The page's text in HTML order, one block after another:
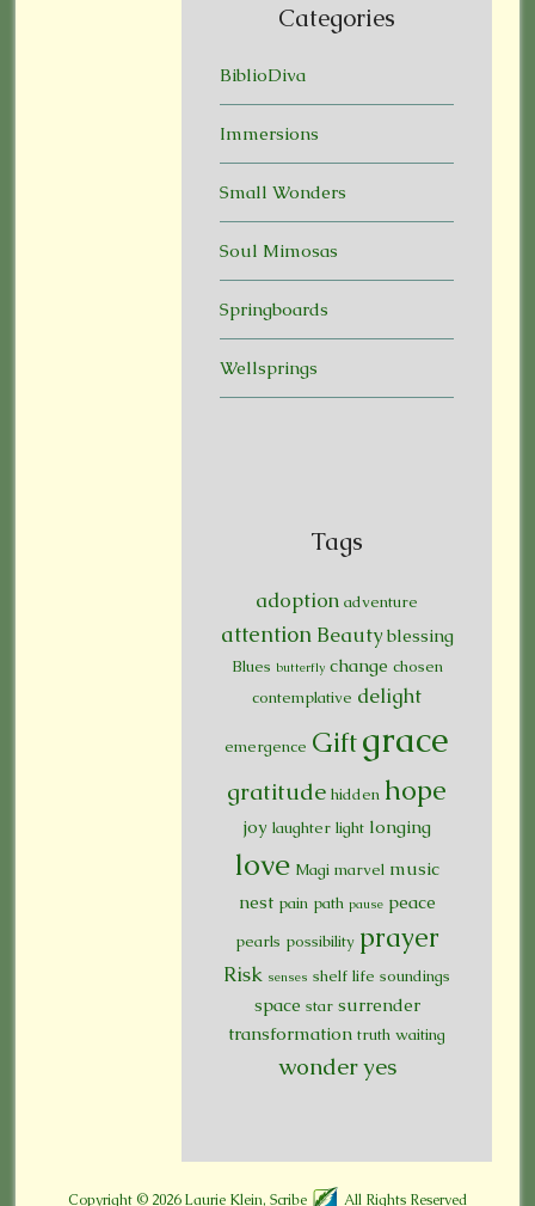
Categories
BiblioDiva
Immersions
Small Wonders
Soul Mimosas
Springboards
Wellsprings
Tags
adoption adventure
attention Beauty blessing
Blues butterfly change chosen
contemplative delight
emergence Giftgrace
gratitude hidden hope
joy laughter light longing
love Magi marvel music
nest pain path pause peace
pearls possibility prayer
Risk senses shelf life soundings
space star surrender
transformation truth waiting
wonderyes
Copyright © 2026Laurie Klein, Scribe All Rights Reserved